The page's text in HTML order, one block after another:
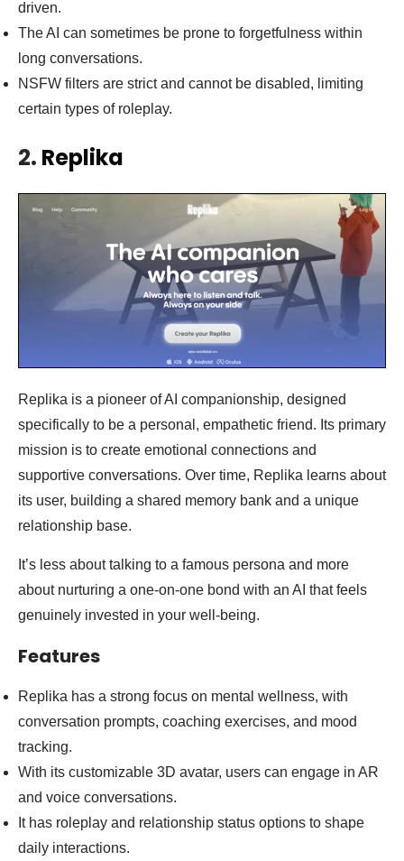
driven.
The AI can sometimes be prone to forgetfulness within
long conversations.
NSFW filters are strict and cannot be disabled, limiting
certain types of roleplay.
2. Replika
Replika is a pioneer of AI companionship, designed
specifically to be a personal, empathetic friend. Its primary
mission is to create emotional connections and
supportive conversations. Over time, Replika learns about
its user, building a shared memory bank and a unique
relationship base.
It’s less about talking to a famous persona and more
about nurturing a one-on-one bond with an AI that feels
genuinely invested in your well-being.
Features
Replika has a strong focus on mental wellness, with
conversation prompts, coaching exercises, and mood
tracking.
With its customizable 3D avatar, users can engage in AR
and voice conversations.
It has roleplay and relationship status options to shape
daily interactions.